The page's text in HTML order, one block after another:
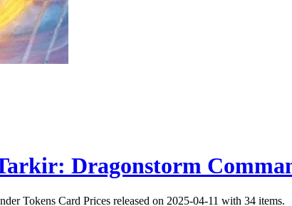
Dragonstorm
Tokens Card Prices released on 2025-04-11 with 34 items.